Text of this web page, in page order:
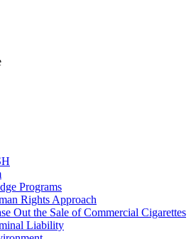
Programs
Rights Approach
Out the Sale of Commercial Cigarettes
Liability